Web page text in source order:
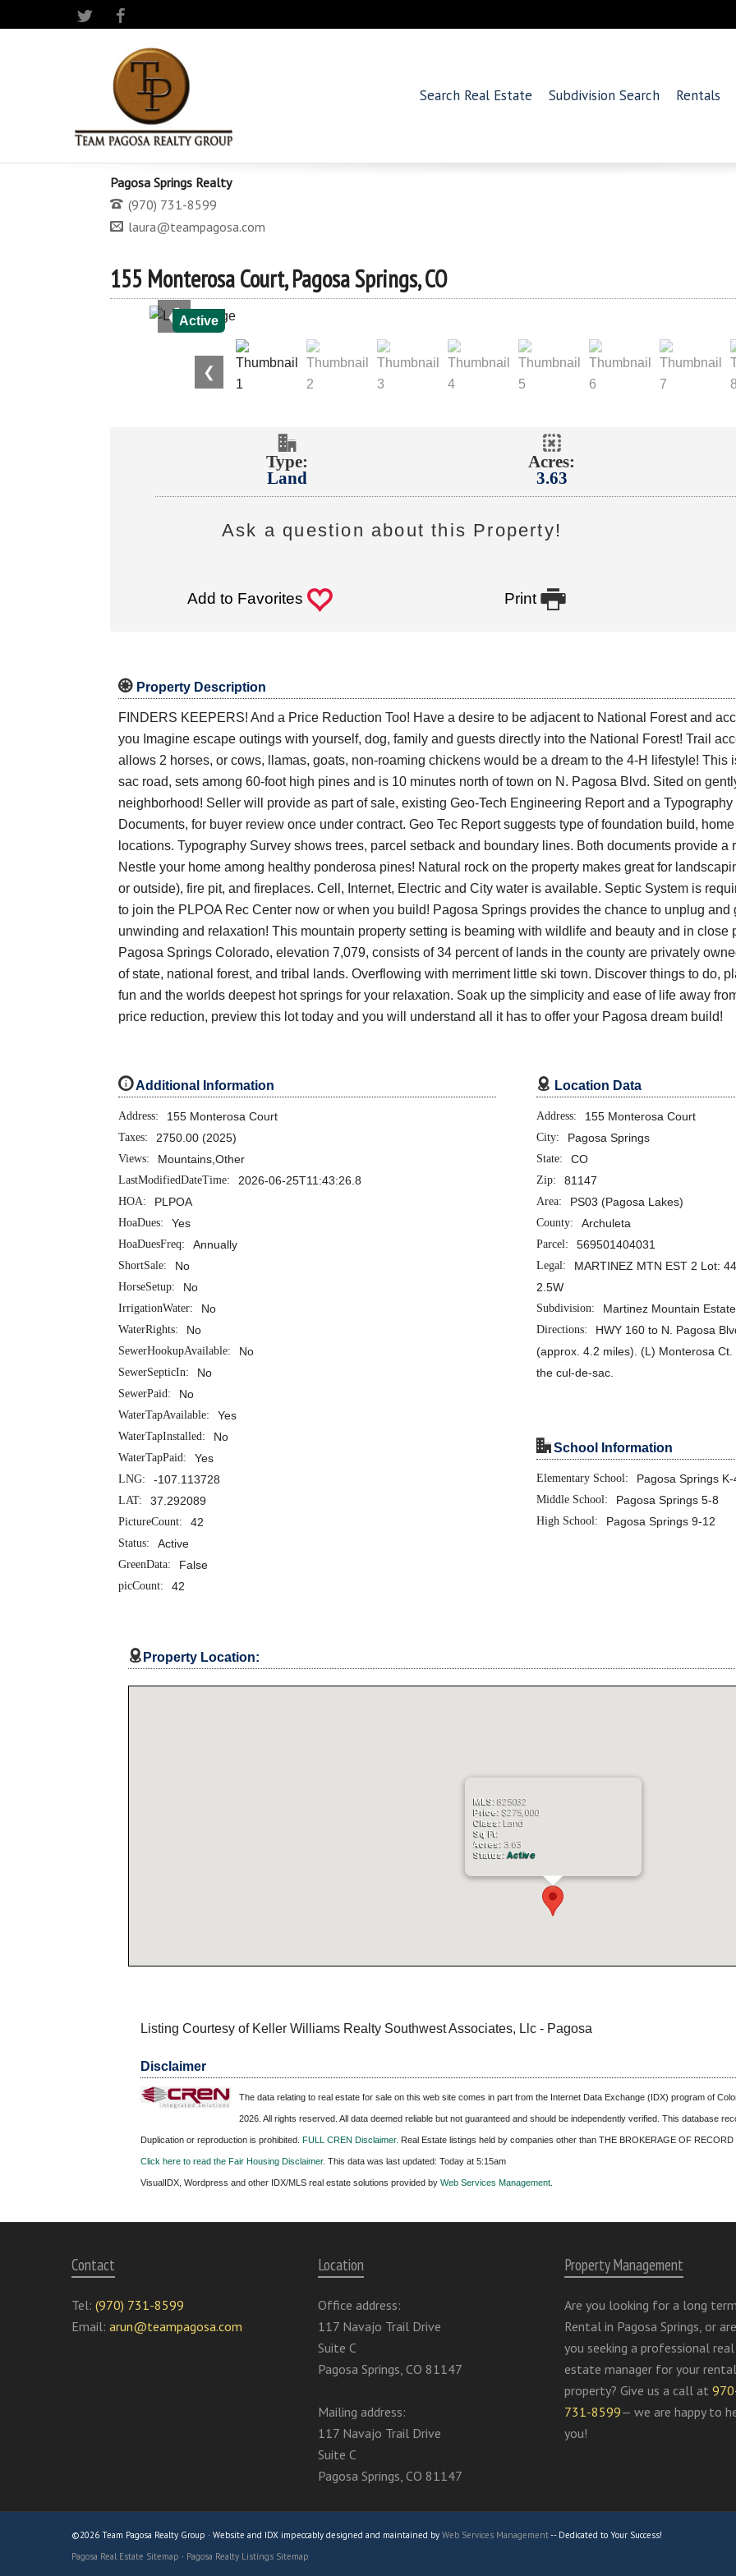
Twitter
Search Real Estate Subdivision Search Rentals
Pagosa Springs Realty
(970) 731-8599
laura@teampagosa.com
155 Monterosa Court, Pagosa Springs, CO
Active
❮
❮
Type:
Land
Acres:
3.63
Ask a question about this Property!
Add to Favorites0 Print
 Property Description
FINDERS KEEPERS! And a Price Reduction Too! Have a desire to be adjacent to National Forest and
you Imagine escape outings with yourself, dog, family and guests directly into the National Forest! Trail
allows 2 horses, or cows, llamas, goats, non-roaming chickens would be a dream to the 4-H lifestyle! This
sac road, sets among 60-foot high pines and is 10 minutes north of town on N. Pagosa Blvd. Sited on
neighborhood! Seller will provide as part of sale, existing Geo-Tech Engineering Report and a
Documents, for buyer review once under contract. Geo Tec Report suggests type of foundation build,
locations. Typography Survey shows trees, parcel setback and boundary lines. Both documents provide
Nestle your home among healthy ponderosa pines! Natural rock on the property makes great for
or outside), fire pit, and fireplaces. Cell, Internet, Electric and City water is available. Septic System is
to join the PLPOA Rec Center now or when you build! Pagosa Springs provides the chance to unplug
unwinding and relaxation! This mountain property setting is beaming with wildlife and beauty and in close
Pagosa Springs Colorado, elevation 7,079, consists of 34 percent of lands in the county are privately
of state, national forest, and tribal lands. Overflowing with merriment little ski town. Discover things to do,
fun and the worlds deepest hot springs for your relaxation. Soak up the simplicity and ease of life away
price reduction, preview this lot today and you will understand all it has to offer your Pagosa dream build!
iAdditional Information
Address: 155 Monterosa Court
Taxes: 2750.00 (2025)
Views: Mountains,Other
LastModifiedDateTime: 2026-06-25T11:43:26.8
HOA: PLPOA
HoaDues: Yes
HoaDuesFreq: Annually
ShortSale: No
HorseSetup: No
IrrigationWater: No
WaterRights: No
SewerHookupAvailable: No
SewerSepticIn: No
SewerPaid: No
WaterTapAvailable: Yes
WaterTapInstalled: No
WaterTapPaid: Yes
LNG: -107.113728
LAT: 37.292089
PictureCount: 42
Status: Active
GreenData: False
picCount: 42
 Location Data
Address: 155 Monterosa Court
City: Pagosa Springs
State: CO
Zip: 81147
Area: PS03 (Pagosa Lakes)
County: Archuleta
Parcel: 569501404031
Legal:
MARTINEZ MTN EST 2 Lot:
2.5W
Subdivision: Martinez Mountain
Directions:
HWY 160 to N. Pagosa
(approx. 4.2 miles). (L) Monterosa
the cul-de-sac.
"School Information
Elementary School: Pagosa Springs K-
Middle School: Pagosa Springs 5-8
High School: Pagosa Springs 9-12
 Property Location:
MLS: 825082
Price: $275,000
Class: Land
Sq Ft:
Acres: 3.63
Status: Active
Listing Courtesy of Keller Williams Realty Southwest Associates, Llc - Pagosa
Disclaimer
The data relating to real estate for sale on this web site comes in part from the Internet Data Exchange (IDX) program of
2026. All rights reserved. All data deemed reliable but not guaranteed and should be independently verified. This database
Duplication or reproduction is prohibited. FULL CREN Disclaimer. Real Estate listings held by companies other than THE BROKERAGE OF
Click here to read the Fair Housing Disclaimer. This data was last updated: Today at 5:15am
VisualIDX, Wordpress and other IDX/MLS real estate solutions provided by Web Services Management.
Contact
Tel: (970) 731-8599
Email: arun@teampagosa.com
Location
Office address:
117 Navajo Trail Drive
Suite C
Pagosa Springs, CO 81147
Mailing address:
117 Navajo Trail Drive
Suite C
Pagosa Springs, CO 81147
Property Management
Are you looking for a long
Rental in Pagosa Springs, or are
you seeking a professional real
estate manager for your rental
property? Give us a call at
731-8599— we are happy to
you!
©2026 Team Pagosa Realty Group · Website and IDX impeccably designed and maintained by Web Services Management-- Dedicated to Your Success!
Pagosa Real Estate Sitemap · Pagosa Realty Listings Sitemap